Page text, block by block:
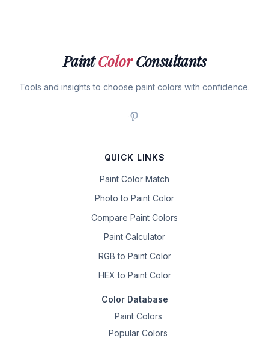
PaintColorConsultants
Tools and insights to choose paint colors with confidence.
QUICK LINKS
Paint Color Match
Photo to Paint Color
Compare Paint Colors
Paint Calculator
RGB to Paint Color
HEX to Paint Color
Color Database
Paint Colors
Popular Colors